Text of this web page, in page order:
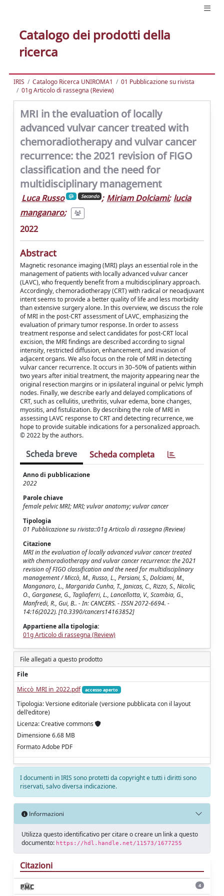
Catalogo dei prodotti della
ricerca
IRIS Catalogo Ricerca UNIROMA1
01 Pubblicazione su rivista
01g Articolo di rassegna (Review)
MRI in the evaluation of locally
advanced vulvar cancer treated with
chemoradiotherapy and vulvar cancer
recurrence: the 2021 revision of FIGO
classification and the need for
multidisciplinary management
Luca Russo Secondo ; Miriam Dolciami; lucia
manganaro;
2022
Abstract
Magnetic resonance imaging (MRI) plays an essential role in the
management of patients with locally advanced vulvar cancer
(LAVC), who frequently benefit from a multidisciplinary approach.
Accordingly, chemoradiotherapy (CRT) with radical or neoadjuvant
intent seems to provide a better quality of life and less morbidity
than extensive surgery alone. In this overview, we discuss the role
of MRI in the post-CRT assessment of LAVC, emphasizing the
evaluation of primary tumor response. In order to assess
treatment response and select candidates for post-CRT local
excision, the MRI findings are described according to signal
intensity, restricted diffusion, enhancement, and invasion of
adjacent organs. We also focus on the role of MRI in detecting
vulvar cancer recurrence. It occurs in 30–50% of patients within
two years after initial treatment, the majority appearing near the
original resection margins or in ipsilateral inguinal or pelvic lymph
nodes. Finally, we describe early and delayed complications of
CRT, such as cellulitis, urethritis, vulvar edema, bone changes,
myositis, and fistulization. By describing the role of MRI in
assessing LAVC response to CRT and detecting recurrence, we
hope to provide suitable indications for a personalized approach.
© 2022 by the authors.
Scheda breve Scheda completa
Anno di pubblicazione
2022
Parole chiave
female pelvic MRI; MRI; vulvar anatomy; vulvar cancer
Tipologia
01 Pubblicazione su rivista::01g Articolo di rassegna (Review)
Citazione
MRI in the evaluation of locally advanced vulvar cancer treated
with chemoradiotherapy and vulvar cancer recurrence: the 2021
revision of FIGO classification and the need for multidisciplinary
management / Miccò, M., Russo, L., Persiani, S., Dolciami, M.,
Manganaro, L., Margarida Cunha, T., Janicas, C., Rizzo, S., Nicolic,
O., Garganese, G., Tagliaferri, L., Lancellotta, V., Scambia, G.,
Manfredi, R., Gui, B.. - In: CANCERS. - ISSN 2072-6694. -
14:16(2022). [10.3390/cancers14163852]
Appartiene alla tipologia:
01g Articolo di rassegna (Review)
File allegati a questo prodotto
File
Miccò_MRI in_2022.pdf
accesso aperto
Tipologia: Versione editoriale (versione pubblicata con il layout
dell'editore)
Licenza: Creative commons
Dimensione 6.68 MB
Formato Adobe PDF
I documenti in IRIS sono protetti da copyright e tutti i diritti sono
riservati, salvo diversa indicazione.
Informazioni
Utilizza questo identificativo per citare o creare un link a questo
documento: https://hdl.handle.net/11573/1677255
Citazioni
4